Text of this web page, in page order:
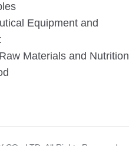
Equipment and
Materials and Nutrition